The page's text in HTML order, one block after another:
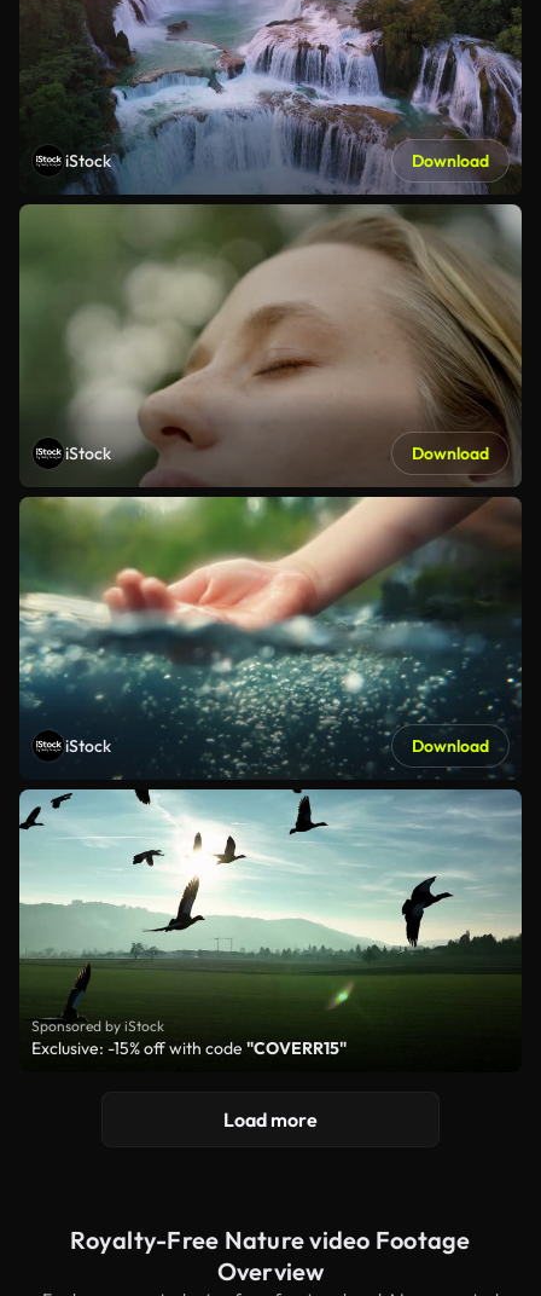
iStock Download
iStock Download
iStock Download
Sponsored by iStock
Exclusive: -15% off with code "COVERR15"
Load more
Royalty-Free Nature video Footage
Overview